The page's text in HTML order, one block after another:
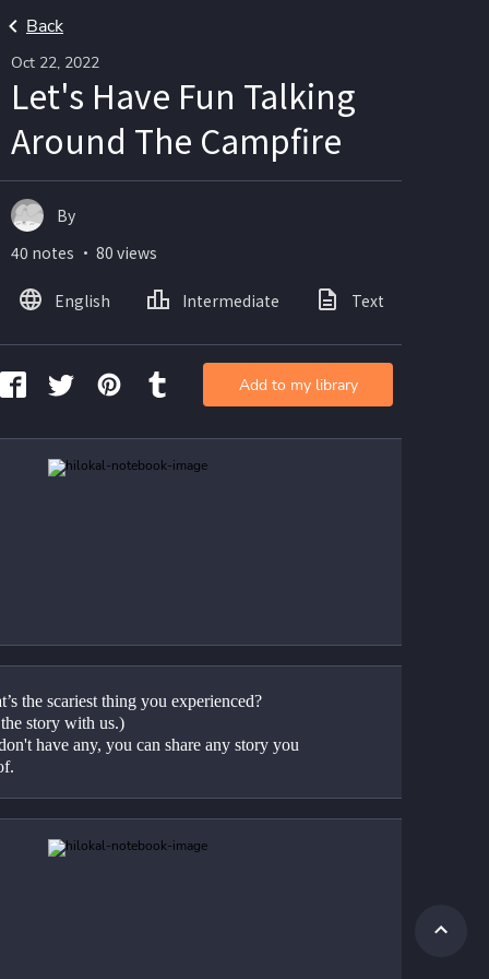
Back
Oct 22, 2022
Let's Have Fun Talking
Around The Campfire
the scariest thing you experienced?
story with us.)
have any, you can share any story you
By
40 notes ・ 80 views
English Intermediate Text
Add to my library